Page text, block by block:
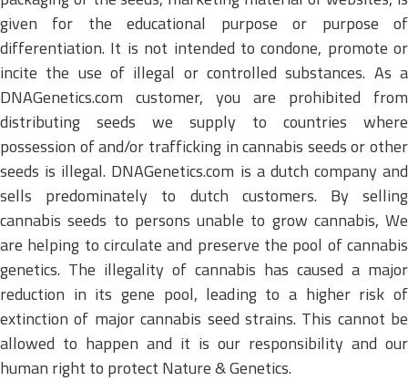
given for the educational purpose or purpose of
differentiation. It is not intended to condone, promote or
incite the use of illegal or controlled substances. As a
DNAGenetics.com customer, you are prohibited from
distributing seeds we supply to countries where
possession of and/or trafficking in cannabis seeds or other
seeds is illegal. DNAGenetics.com is a dutch company and
sells predominately to dutch customers. By selling
cannabis seeds to persons unable to grow cannabis, We
are helping to circulate and preserve the pool of cannabis
genetics. The illegality of cannabis has caused a major
reduction in its gene pool, leading to a higher risk of
extinction of major cannabis seed strains. This cannot be
allowed to happen and it is our responsibility and our
human right to protect Nature & Genetics.